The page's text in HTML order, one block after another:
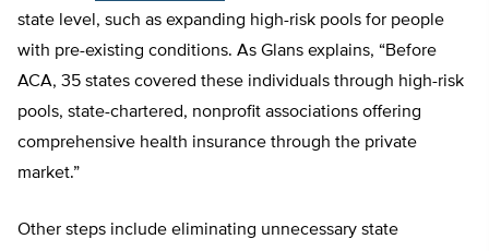
state level, such as expanding high-risk pools for people
with pre-existing conditions. As Glans explains, “Before
ACA, 35 states covered these individuals through high-risk
pools, state-chartered, nonprofit associations offering
comprehensive health insurance through the private
market.”
Other steps include eliminating unnecessary state